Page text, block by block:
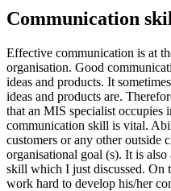
Communication
Effective communication is at
organisation. Good
ideas and products. It
ideas and products are.
that an MIS specialist occupies
communication skill is vital.
customers or any other outside
organisational goal (s). It is
skill which I just discussed. On
work hard to develop his/her